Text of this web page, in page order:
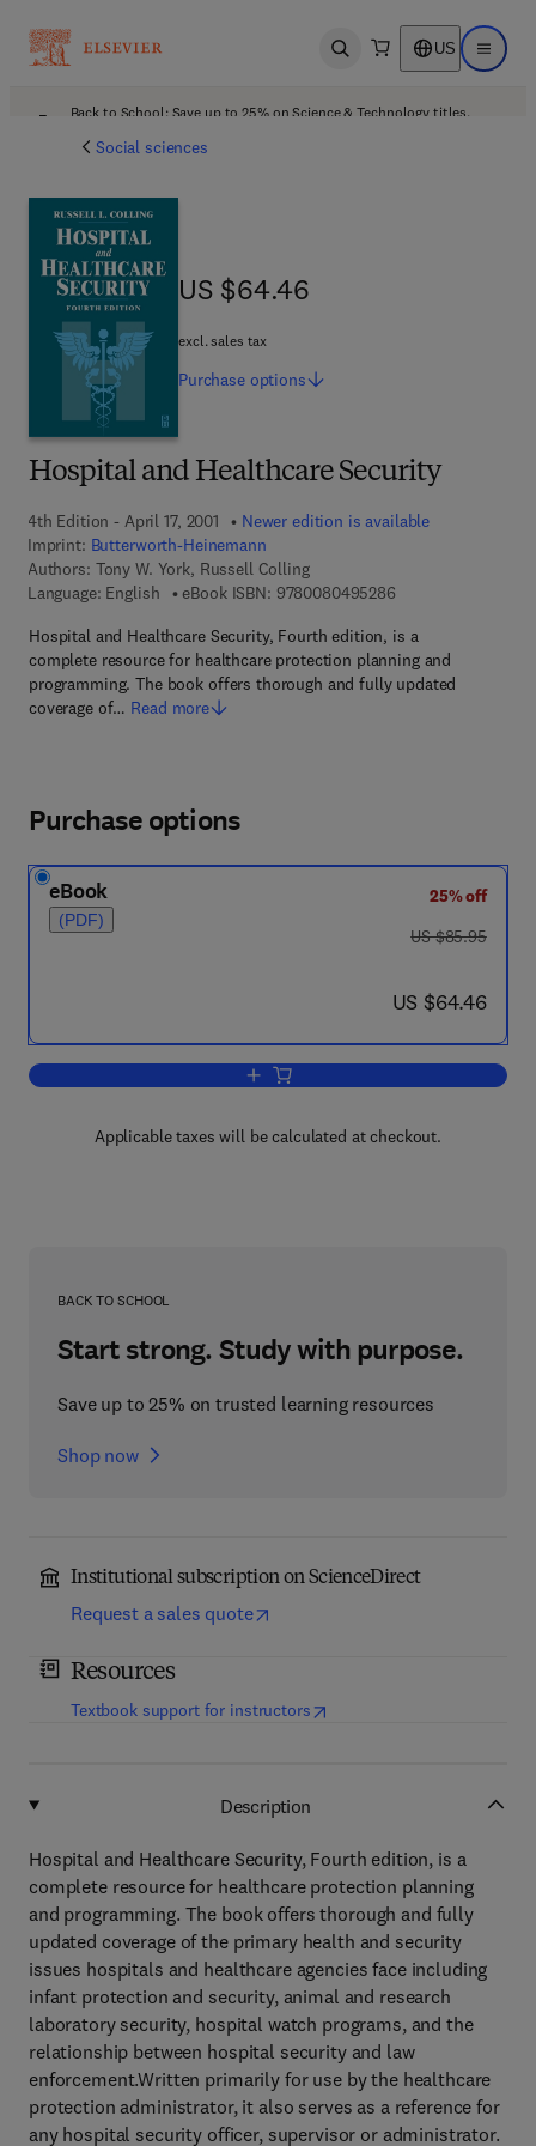
Open search US Open
Back to School: Save up to 25% on Science & Technology titles.
Social sciences
Hospital and Healthcare Security
4th Edition - April 17, 2001
Newer edition is available
Imprint: Butterworth-Heinemann
Authors: Tony W. York, Russell Colling
Language: English
eBook ISBN: 97800804952869 7 8 - 0 - 0 8 - 0
Hospital and Healthcare Security, Fourth edition, is a
complete resource for healthcare protection planning and
programming. The book offers thorough and fully updated
coverage of… Read more
US $64.46
US $64.46
excl. sales tax
Purchase options
Purchase options
eBook
(PDF)
25% off
was US $85.95
US $85.95
now US $64.46
US $64.46
Add to cart, Hospital and Healthcare
Applicable taxes will be calculated at checkout.
BACK TO SCHOOL
Start strong. Study with purpose.
Save up to 25% on trusted learning resources
Shop now
Institutional subscription on ScienceDirect
Request a sales quote
Resources
Textbook support for instructors(opens in new tab/window
Description
Hospital and Healthcare Security, Fourth edition, is a
complete resource for healthcare protection planning
and programming. The book offers thorough and fully
updated coverage of the primary health and security
issues hospitals and healthcare agencies face including
infant protection and security, animal and research
laboratory security, hospital watch programs, and the
relationship between hospital security and law
enforcement.Written primarily for use by the healthcare
protection administrator, it also serves as a reference for
any hospital security officer, supervisor or administrator.